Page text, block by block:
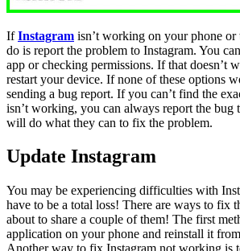
IfInstagram isn’t working on your phone
do is report the problem to Instagram. You
app or checking permissions. If that doesn’t
restart your device. If none of these options
sending a bug report. If you can’t find the
isn’t working, you can always report the bug
will do what they can to fix the problem.
Update Instagram
You may be experiencing difficulties with
have to be a total loss! There are ways to fix
about to share a couple of them! The first
application on your phone and reinstall it